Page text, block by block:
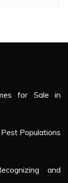
for Sale in
Populations
and